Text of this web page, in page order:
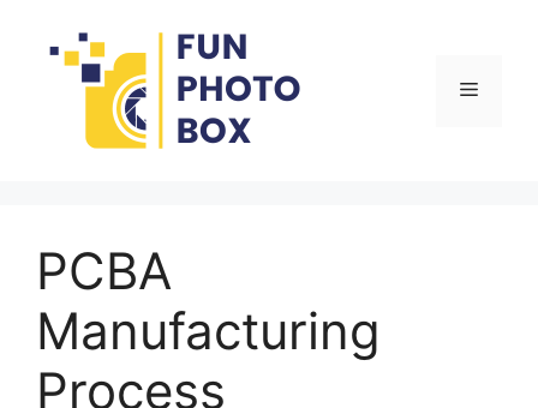
content
Menu
PCBA
Manufacturing
Process